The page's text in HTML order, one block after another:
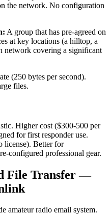
the network. No configuration
A group that has pre-agreed on
at key locations (a hilltop, a
network covering a significant
(250 bytes per second).
files.
Higher cost ($300-500 per
for first responder use.
license). Better for
configured professional gear.
File Transfer —
amateur radio email system.